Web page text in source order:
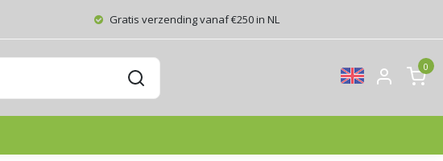
Gratis verzending vanaf €250 in NL
0